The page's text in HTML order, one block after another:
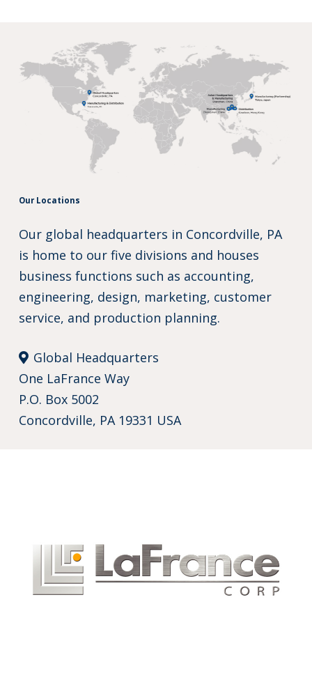
Our Locations
Our global headquarters in Concordville, PA
is home to our five divisions and houses
business functions such as accounting,
engineering, design, marketing, customer
service, and production planning.
Global Headquarters
One LaFrance Way
P.O. Box 5002
Concordville, PA 19331 USA